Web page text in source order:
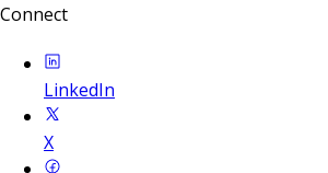
Connect
LinkedIn
X